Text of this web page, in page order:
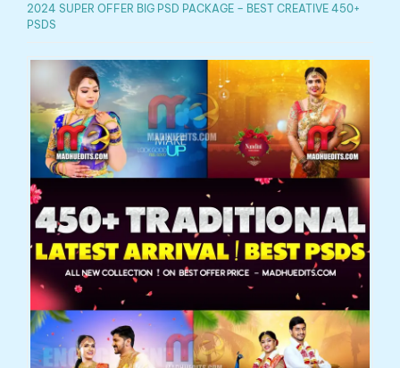
2024 SUPER OFFER BIG PSD PACKAGE – BEST CREATIVE 450+
PSDS